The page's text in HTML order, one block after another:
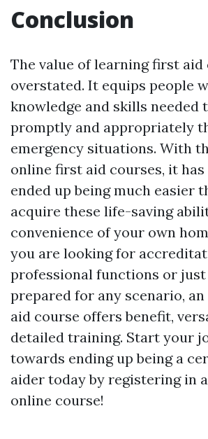
Conclusion
The value of learning first aid
overstated. It equips people
knowledge and skills needed
promptly and appropriately
emergency situations. With
online first aid courses, it
ended up being much easier
acquire these life-saving
convenience of your own
you are looking for
professional functions or just
prepared for any scenario,
aid course offers benefit,
detailed training. Start your
towards ending up being a
aider today by registering in
online course!